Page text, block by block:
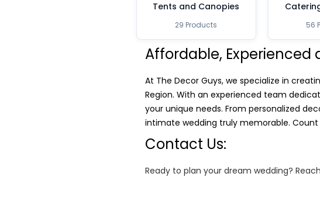
Tents and Canopies
29 Products 56
Affordable,
At The Decor Guys, we specialize in
Region. With an experienced team
your unique needs. From personalized
intimate wedding truly memorable.
Contact Us:
Ready to plan your dream wedding?